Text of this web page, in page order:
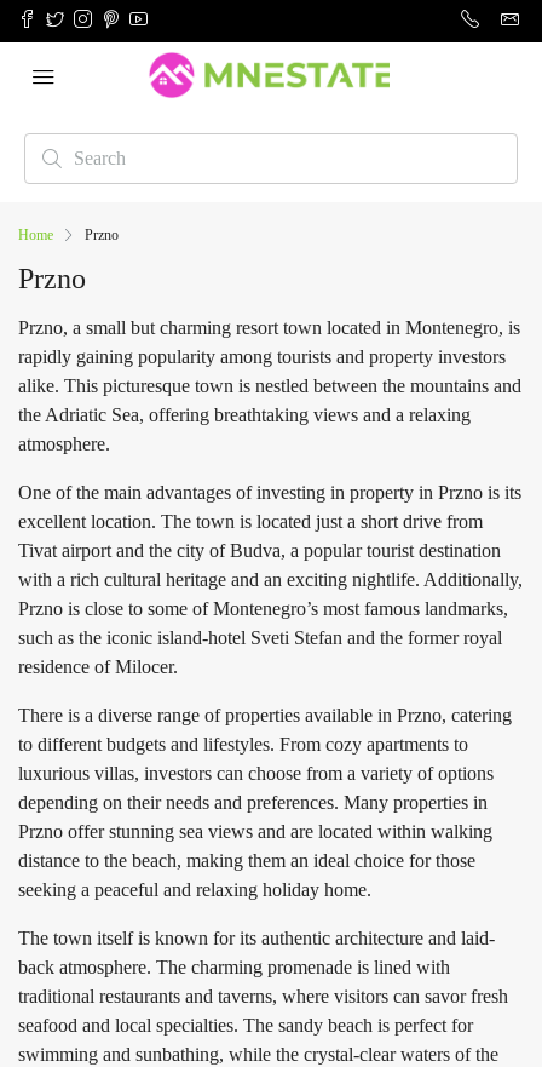
Home Przno
Przno
Przno, a small but charming resort town located in Montenegro, is
rapidly gaining popularity among tourists and property investors
alike. This picturesque town is nestled between the mountains and
the Adriatic Sea, offering breathtaking views and a relaxing
atmosphere.
One of the main advantages of investing in property in Przno is its
excellent location. The town is located just a short drive from
Tivat airport and the city of Budva, a popular tourist destination
with a rich cultural heritage and an exciting nightlife. Additionally,
Przno is close to some of Montenegro’s most famous landmarks,
such as the iconic island-hotel Sveti Stefan and the former royal
residence of Milocer.
There is a diverse range of properties available in Przno, catering
to different budgets and lifestyles. From cozy apartments to
luxurious villas, investors can choose from a variety of options
depending on their needs and preferences. Many properties in
Przno offer stunning sea views and are located within walking
distance to the beach, making them an ideal choice for those
seeking a peaceful and relaxing holiday home.
The town itself is known for its authentic architecture and laid-
back atmosphere. The charming promenade is lined with
traditional restaurants and taverns, where visitors can savor fresh
seafood and local specialties. The sandy beach is perfect for
swimming and sunbathing, while the crystal-clear waters of the